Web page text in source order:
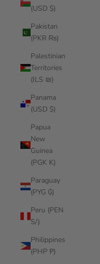
(USD $)
Pakistan
(PKR ₨)
Palestinian
Territories
(ILS ₪)
Panama
(USD $)
Papua
New
Guinea
(PGK K)
Paraguay
(PYG ₲)
Peru (PEN
S/)
Philippines
(PHP ₱)